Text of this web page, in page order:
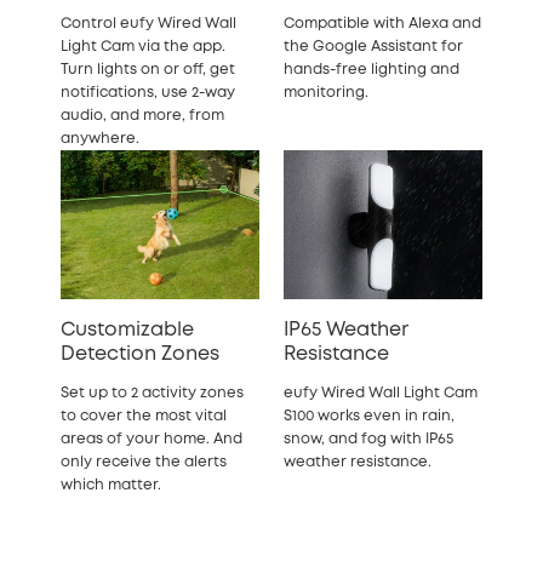
Control eufy Wired Wall
Light Cam via the app.
Turn lights on or off, get
notifications, use 2-way
audio, and more, from
anywhere.
Compatible with Alexa and
the Google Assistant for
hands-free lighting and
monitoring.
Customizable
Detection Zones
Set up to 2 activity zones
to cover the most vital
areas of your home. And
only receive the alerts
which matter.
IP65 Weather
Resistance
eufy Wired Wall Light Cam
S100 works even in rain,
snow, and fog with IP65
weather resistance.